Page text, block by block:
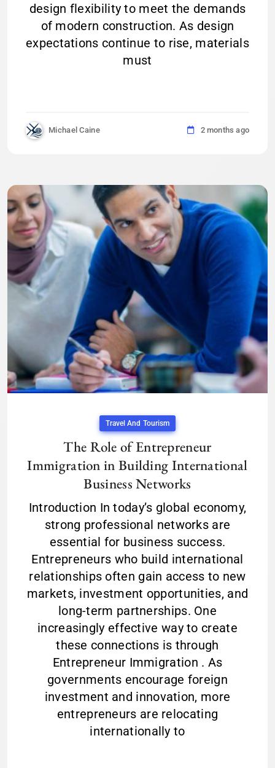
design flexibility to meet the demands
of modern construction. As design
expectations continue to rise, materials
must
Michael Caine 2 months ago
Travel And Tourism
The Role of Entrepreneur
Immigration in Building International
Business Networks
Introduction In today’s global economy,
strong professional networks are
essential for business success.
Entrepreneurs who build international
relationships often gain access to new
markets, investment opportunities, and
long-term partnerships. One
increasingly effective way to create
these connections is through
Entrepreneur Immigration . As
governments encourage foreign
investment and innovation, more
entrepreneurs are relocating
internationally to